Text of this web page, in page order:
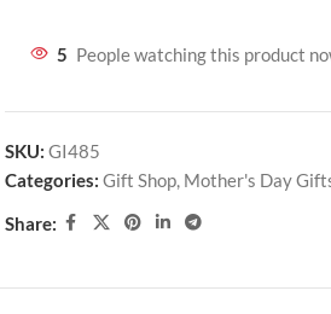
5 People watching this product
SKU: GI485
Categories: Gift Shop, Mother's Day
Share: